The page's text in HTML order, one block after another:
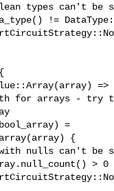
types can't be
!=
for arrays - try
=
{
nulls can't be
> 0